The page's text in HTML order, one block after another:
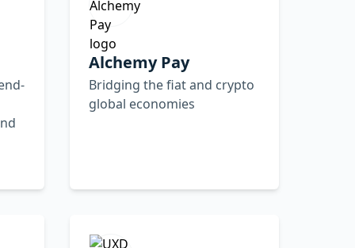
Alchemy Pay
Bridging the fiat and crypto
global economies